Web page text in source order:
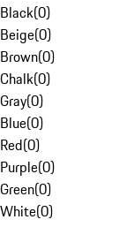
Black(0)
Beige(0)
Brown(0)
Chalk(0)
Gray(0)
Blue(0)
Red(0)
Purple(0)
Green(0)
White(0)